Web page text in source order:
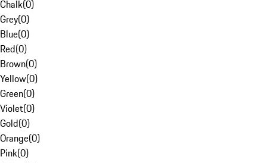
Chalk(0)
Grey(0)
Blue(0)
Red(0)
Brown(0)
Yellow(0)
Green(0)
Violet(0)
Gold(0)
Orange(0)
Pink(0)